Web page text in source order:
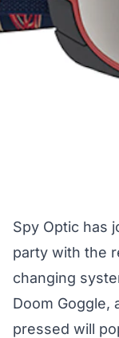
Spy Optic has
party with the
changing
Doom Goggle,
pressed will